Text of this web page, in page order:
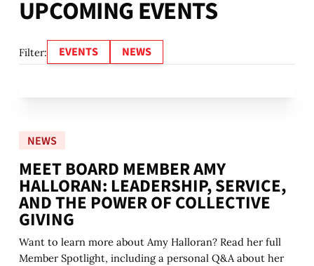
UPCOMINGEVENTS
Filter: EVENTS NEWS
NEWS
MEET BOARD MEMBER AMY
HALLORAN: LEADERSHIP, SERVICE,
AND THE POWER OF COLLECTIVE
GIVING
Want to learn more about Amy Halloran? Read her full
Member Spotlight, including a personal Q&A about her